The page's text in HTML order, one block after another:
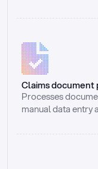
Claims document
Processes
manual data entry